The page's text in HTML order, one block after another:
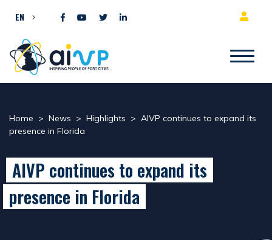
EN
Home > News > Highlights > AIVP continues to expand its
presence in Florida
AIVP continues to expand its
presence in Florida